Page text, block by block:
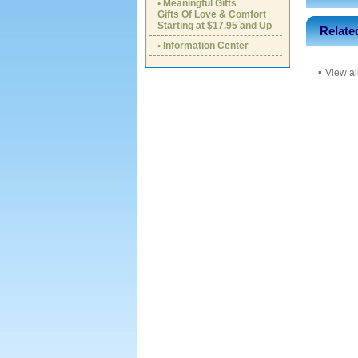
• Meaningful Gifts
Gifts Of Love & Comfort
Starting at $17.95 and Up
• Information Center
▪ View